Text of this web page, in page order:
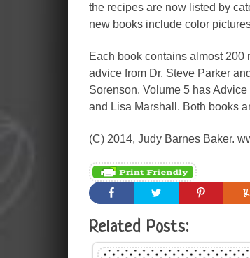
the recipes are now listed by
new books include color
Each book contains almost 200
advice from Dr. Steve Parker
Sorenson. Volume 5 has
and Lisa Marshall. Both books
(C) 2014, Judy Barnes Baker.
Related Posts: